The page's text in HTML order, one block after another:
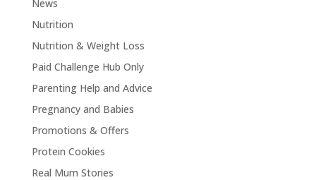
News
Nutrition
Nutrition & Weight Loss
Paid Challenge Hub Only
Parenting Help and Advice
Pregnancy and Babies
Promotions & Offers
Protein Cookies
Real Mum Stories